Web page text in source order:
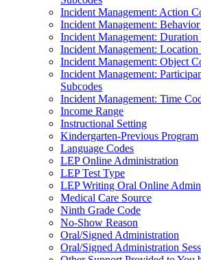
Incident Management: Action
Incident Management:
Incident Management: Duration
Incident Management: Location
Incident Management: Object
Incident Management:
Subcodes
Incident Management: Time
Income Range
Instructional Setting
Kindergarten-Previous Program
Language Codes
LEP Online Administration
LEP Test Type
LEP Writing Oral Online
Medical Care Source
Ninth Grade Code
No-Show Reason
Oral/Signed Administration
Oral/Signed Administration